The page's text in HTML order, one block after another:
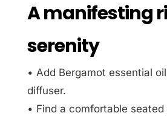
A manifesting
serenity
• Add Bergamot essential
diffuser.
• Find a comfortable